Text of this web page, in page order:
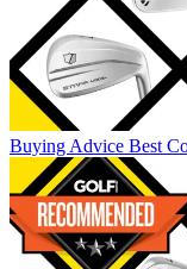
Buying Advice Best